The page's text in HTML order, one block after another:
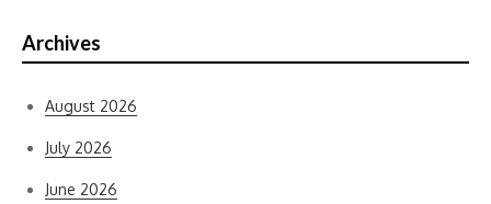
Archives
August 2026
July 2026
June 2026